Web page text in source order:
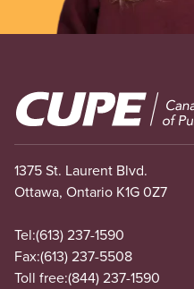
Image
1375 St. Laurent Blvd.
Ottawa, Ontario K1G 0Z7
Tel:(613) 237-1590
Fax:(613) 237-5508
Toll free:(844) 237-1590